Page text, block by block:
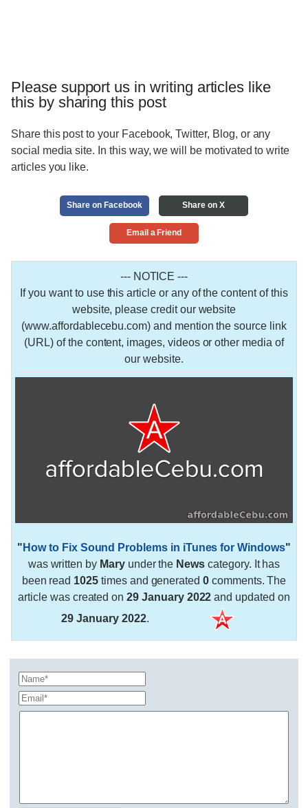
Please support us in writing articles like
this by sharing this post
Share this post to your Facebook, Twitter, Blog, or any
social media site. In this way, we will be motivated to write
articles you like.
Share on Facebook Share on X
Email a Friend
--- NOTICE ---
If you want to use this article or any of the content of this
website, please credit our website
(www.affordablecebu.com) and mention the source link
(URL) of the content, images, videos or other media of
our website.
" How to Fix Sound Problems in iTunes for Windows"
was written by Maryunder the News category. It has
been read 1025 times and generated0comments. The
article was created on29 January 2022 and updated on
29 January 2022.